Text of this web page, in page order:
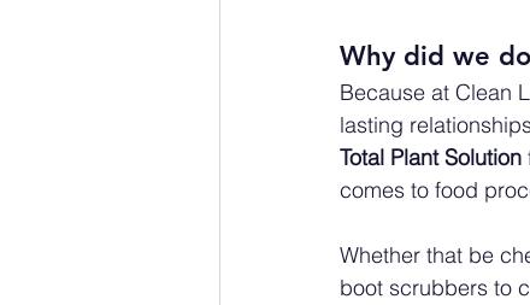
Why did we
Because at Clean
lasting
Total Plant Solution
comes to food
Whether that be
boot scrubbers to